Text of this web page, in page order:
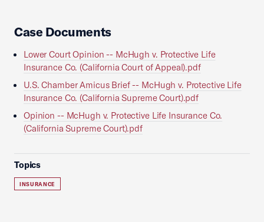
Case Documents
Lower Court Opinion -- McHugh v. Protective Life
Insurance Co. (California Court of Appeal).pdf
U.S. Chamber Amicus Brief -- McHugh v. Protective Life
Insurance Co. (California Supreme Court).pdf
Opinion -- McHugh v. Protective Life Insurance Co.
(California Supreme Court).pdf
Topics
INSURANCE